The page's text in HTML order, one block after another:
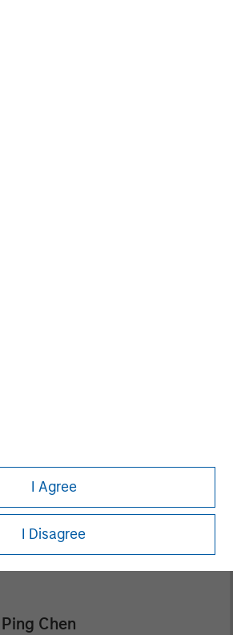
I Agree
I Disagree
Fay Chen
Executive Director
Ping Chen